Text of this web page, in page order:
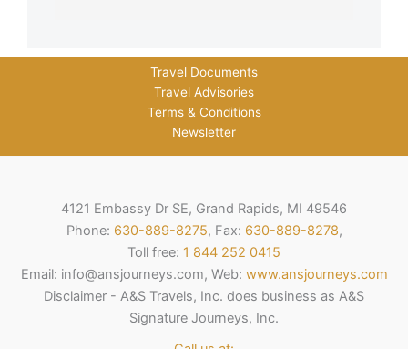
Travel Documents
Travel Advisories
Terms & Conditions
Newsletter
4121 Embassy Dr SE, Grand Rapids, MI 49546
Phone: 630-889-8275, Fax: 630-889-8278,
Toll free: 1 844 252 0415
Email: info@ansjourneys.com, Web: www.ansjourneys.com
Disclaimer - A&S Travels, Inc. does business as A&S
Signature Journeys, Inc.